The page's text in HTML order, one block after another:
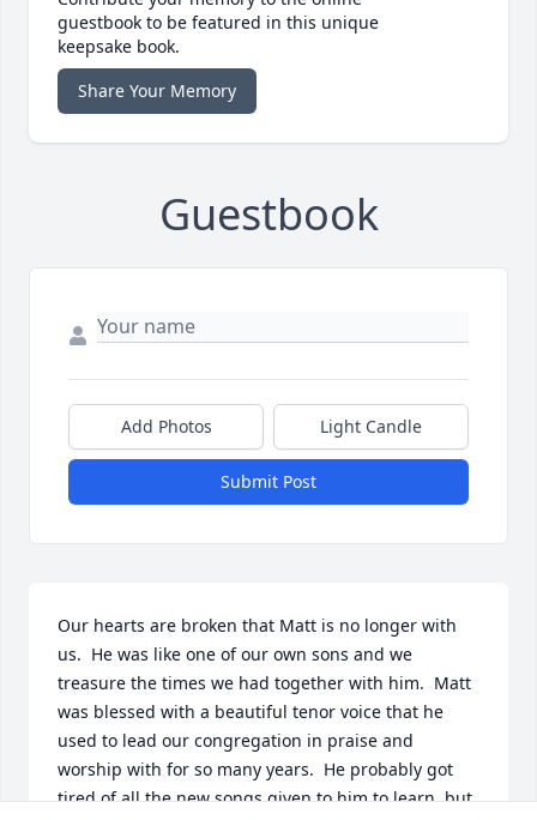
guestbook to be featured in this unique
keepsake book.
Share Your Memory
Guestbook
Add Photos Light Candle
Submit Post
Our hearts are broken that Matt is no longer with
us.  He was like one of our own sons and we
treasure the times we had together with him.  Matt
was blessed with a beautiful tenor voice that he
used to lead our congregation in praise and
worship with for so many years.  He probably got
tired of all the new songs given to him to learn, but